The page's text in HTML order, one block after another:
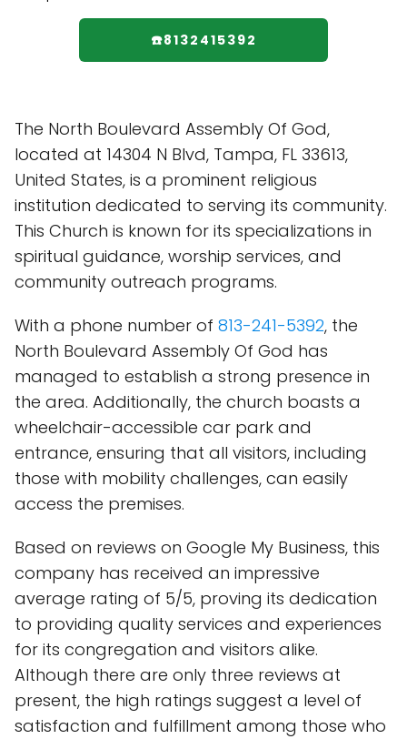
☎️8132415392
The North Boulevard Assembly Of God,
located at 14304 N Blvd, Tampa, FL 33613,
United States, is a prominent religious
institution dedicated to serving its community.
This Church is known for its specializations in
spiritual guidance, worship services, and
community outreach programs.
With a phone number of 813-241-5392, the
North Boulevard Assembly Of God has
managed to establish a strong presence in
the area. Additionally, the church boasts a
wheelchair-accessible car park and
entrance, ensuring that all visitors, including
those with mobility challenges, can easily
access the premises.
Based on reviews on Google My Business, this
company has received an impressive
average rating of 5/5, proving its dedication
to providing quality services and experiences
for its congregation and visitors alike.
Although there are only three reviews at
present, the high ratings suggest a level of
satisfaction and fulfillment among those who